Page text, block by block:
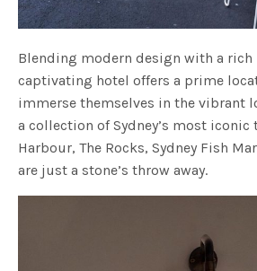
Blending modern design with a rich
captivating hotel offers a prime
immerse themselves in the vibrant
a collection of Sydney’s most iconic
Harbour, The Rocks, Sydney Fish
are just a stone’s throw away.